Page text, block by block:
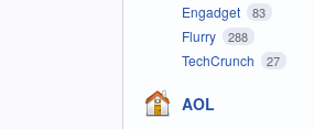
Engadget 83
Flurry 288
TechCrunch 27
AOL